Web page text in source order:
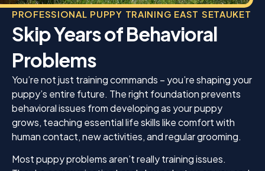
PROFESSIONAL PUPPY TRAINING EAST SETAUKET
Skip Years of Behavioral
Problems
You’re not just training commands – you’re shaping your
puppy’s entire future. The right foundation prevents
behavioral issues from developing as your puppy
grows, teaching essential life skills like comfort with
human contact, new activities, and regular grooming.
Most puppy problems aren’t really training issues.